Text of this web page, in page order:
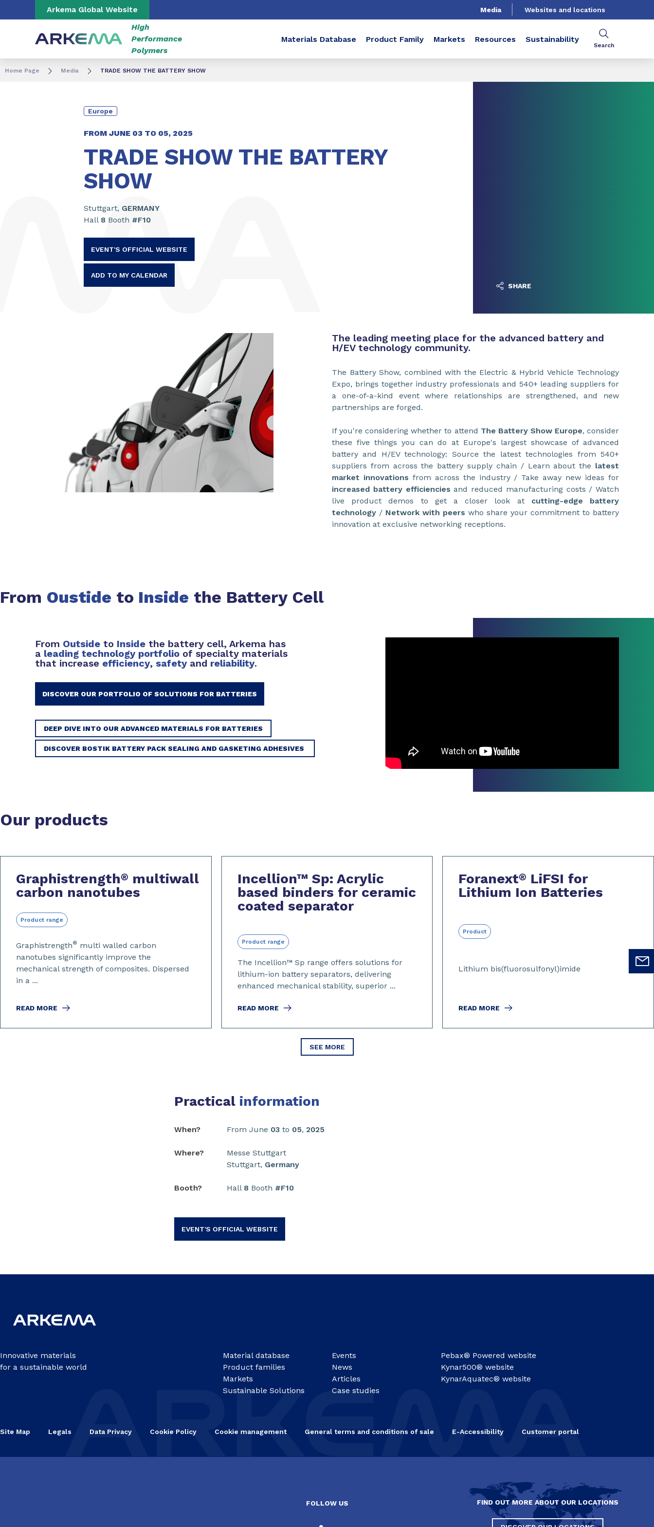
Go to content Go to navigation
Arkema Global Website Media Websites and locations
High
Performance
Polymers
Materials Database Product Family Markets Resources Sustainability
Search
Home Page Media TRADE SHOW THE BATTERY SHOW
Europe
FROM JUNE 03 TO 05, 2025
TRADE SHOW THE BATTERY
SHOW
Stuttgart, GERMANY
Hall 8 Booth #F10
EVENT'S OFFICIAL WEBSITE
ADD TO MY CALENDAR
SHARE
The leading meeting place for the advanced battery and
H/EV technology community.
The Battery Show, combined with the Electric & Hybrid Vehicle Technology
Expo, brings together industry professionals and 540+ leading suppliers for
a one-of-a-kind event where relationships are strengthened, and new
partnerships are forged.
If you're considering whether to attend The Battery Show Europe, consider
these five things you can do at Europe's largest showcase of advanced
battery and H/EV technology: Source the latest technologies from 540+
suppliers from across the battery supply chain / Learn about the latest
market innovations from across the industry / Take away new ideas for
increased battery efficiencies and reduced manufacturing costs / Watch
live product demos to get a closer look at cutting-edge battery
technology / Network with peers who share your commitment to battery
innovation at exclusive networking receptions.
From Oustide to Inside the Battery Cell
From Outside to Inside the battery cell, Arkema has
a leading technology portfolio of specialty materials
that increase efficiency, safety and reliability.
DISCOVER OUR PORTFOLIO OF SOLUTIONS FOR BATTERIES
DEEP DIVE INTO OUR ADVANCED MATERIALS FOR BATTERIES
DISCOVER BOSTIK BATTERY PACK SEALING AND GASKETING ADHESIVES
Our products
Graphistrength® multiwall
carbon nanotubes
Product range
Graphistrength® multi walled carbon
nanotubes significantly improve the
mechanical strength of composites. Dispersed
in a ...
READ MORE
Incellion™ Sp: Acrylic
based binders for ceramic
coated separator
Product range
The Incellion™ Sp range offers solutions for
lithium-ion battery separators, delivering
enhanced mechanical stability, superior ...
READ MORE
Foranext® LiFSI for
Lithium Ion Batteries
Product
Lithium bis(fluorosulfonyl)imide
READ MORE
SEE MORE
Practical information
When? From June 03to 05,2025
Where?
Messe Stuttgart
Stuttgart, Germany
Booth? Hall 8 Booth #F10
EVENT'S OFFICIAL WEBSITE
Innovative materials
for a sustainable world
Material database
Product families
Markets
Sustainable Solutions
Events
News
Articles
Case studies
Pebax® Powered website
Kynar500® website
KynarAquatec® website
Site Map Legals Data Privacy Cookie Policy Cookie management General terms and conditions of sale E-Accessibility Customer portal
FOLLOW US FIND OUT MORE ABOUT OUR LOCATIONS